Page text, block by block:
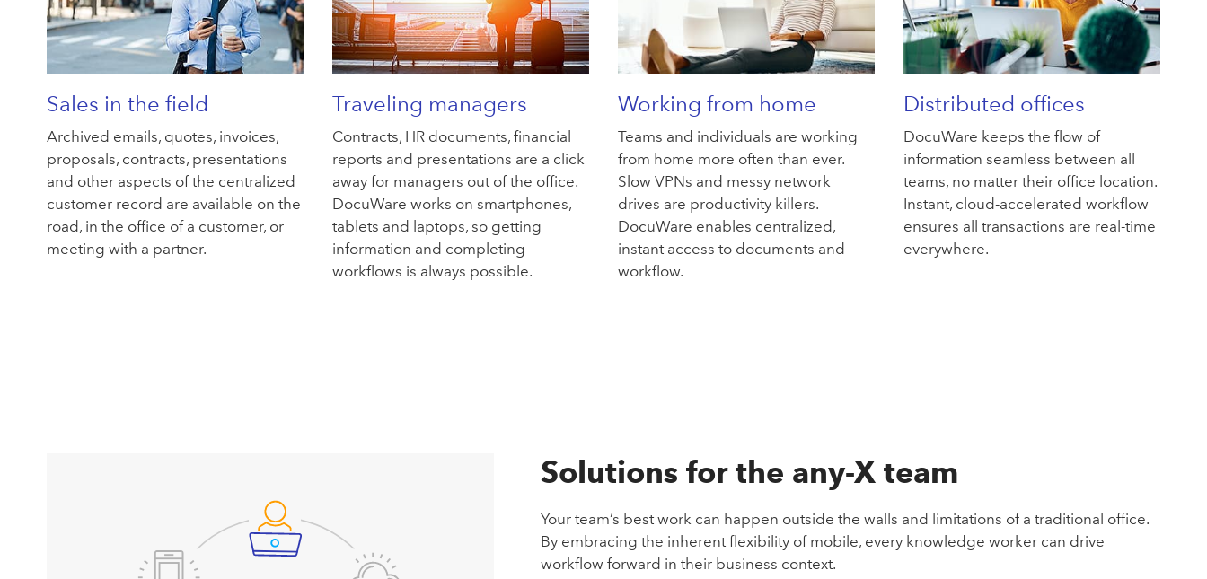
Sales in the field
Archived emails, quotes, invoices,
proposals, contracts, presentations
and other aspects of the centralized
customer record are available on the
road, in the office of a customer, or
meeting with a partner.
Traveling managers
Contracts, HR documents, financial
reports and presentations are a click
away for managers out of the office.
DocuWare works on smartphones,
tablets and laptops, so getting
information and completing
workflows is always possible.
Working from home
Teams and individuals are working
from home more often than ever.
Slow VPNs and messy network
drives are productivity killers.
DocuWare enables centralized,
instant access to documents and
workflow.
Distributed offices
DocuWare keeps the flow of
information seamless between all
teams, no matter their office location.
Instant, cloud-accelerated workflow
ensures all transactions are real-time
everywhere.
Solutions for the any-X team
Your team’s best work can happen outside the walls and limitations of a traditional office.
By embracing the inherent flexibility of mobile, every knowledge worker can drive
workflow forward in their business context.